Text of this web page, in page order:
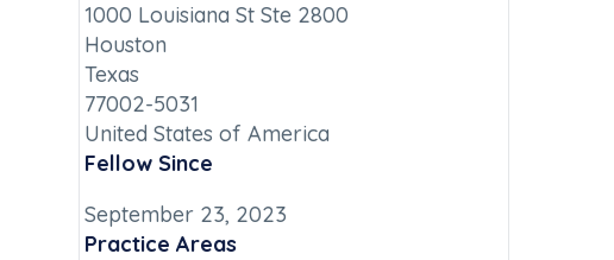
1000 Louisiana St Ste 2800
Houston
Texas
77002-5031
United States of America
Fellow Since
September 23, 2023
Practice Areas